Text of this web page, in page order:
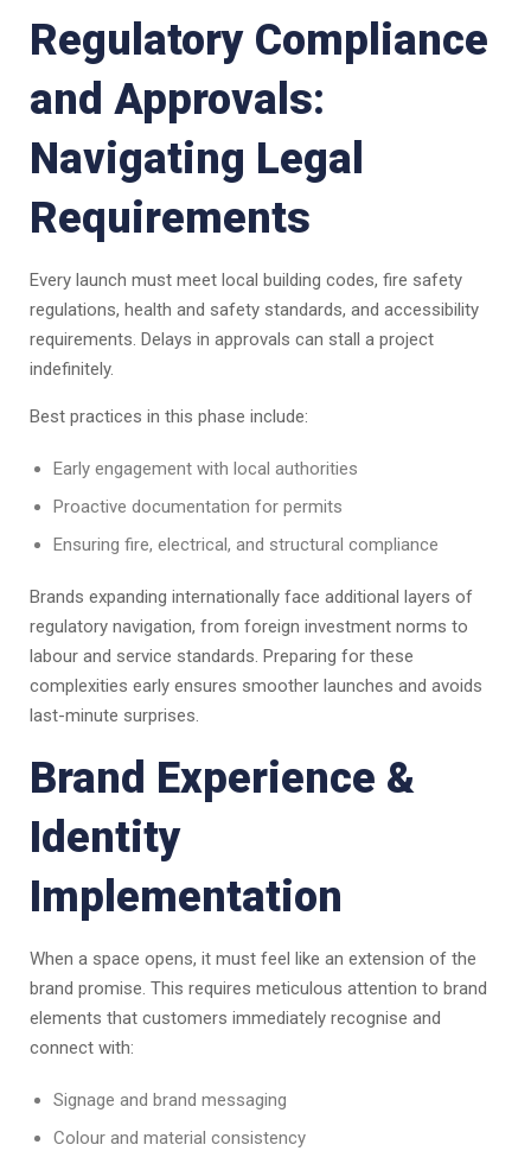
Regulatory Compliance
and Approvals:
Navigating Legal
Requirements
Every launch must meet local building codes, fire safety
regulations, health and safety standards, and accessibility
requirements. Delays in approvals can stall a project
indefinitely.
Best practices in this phase include:
Early engagement with local authorities
Proactive documentation for permits
Ensuring fire, electrical, and structural compliance
Brands expanding internationally face additional layers of
regulatory navigation, from foreign investment norms to
labour and service standards. Preparing for these
complexities early ensures smoother launches and avoids
last-minute surprises.
Brand Experience &
Identity
Implementation
When a space opens, it must feel like an extension of the
brand promise. This requires meticulous attention to brand
elements that customers immediately recognise and
connect with:
Signage and brand messaging
Colour and material consistency